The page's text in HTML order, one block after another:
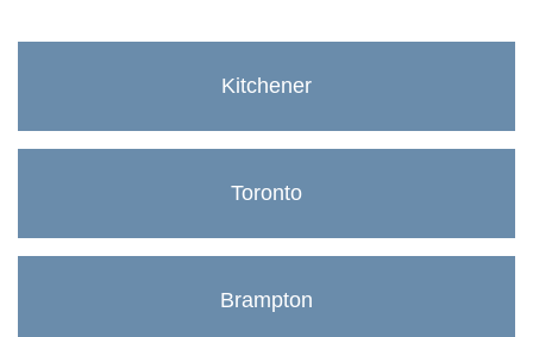
Kitchener
Toronto
Brampton